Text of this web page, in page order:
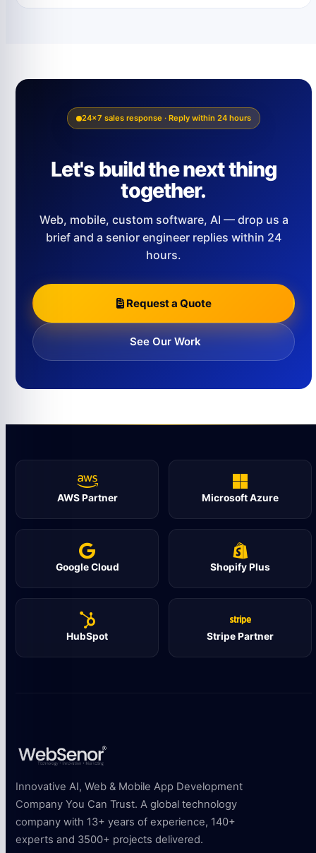
24×7 sales response · Reply within 24 hours
Let's build the next thing
together.
Web, mobile, custom software, AI — drop us a
brief and a senior engineer replies within 24
hours.
Request a Quote
See Our Work
AWS Partner Microsoft Azure
Google Cloud Shopify Plus
HubSpot Stripe Partner
Innovative AI, Web & Mobile App Development
Company You Can Trust. A global technology
company with 13+ years of experience, 140+
experts and 3500+ projects delivered.